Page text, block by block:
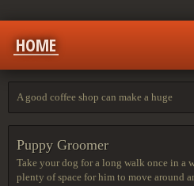
HOME
A good coffee shop can make a huge
Puppy Groomer
Take your dog for a long walk once in a
plenty of space for him to move around